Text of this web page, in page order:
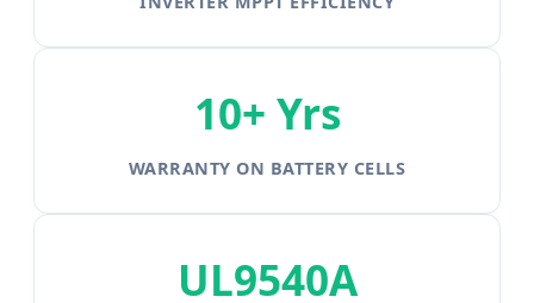
10+ Yrs
WARRANTY ON BATTERY CELLS
UL9540A